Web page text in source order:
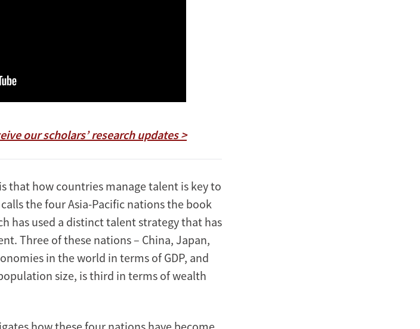
our scholars’ research updates >
that how countries manage talent is key to
the four Asia-Pacific nations the book
has used a distinct talent strategy that has
Three of these nations – China, Japan,
in the world in terms of GDP, and
size, is third in terms of wealth